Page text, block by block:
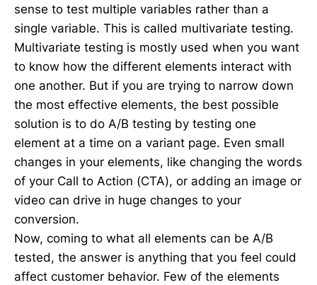
sense to test multiple variables rather than a
single variable. This is called multivariate testing.
Multivariate testing is mostly used when you want
to know how the different elements interact with
one another. But if you are trying to narrow down
the most effective elements, the best possible
solution is to do A/B testing by testing one
element at a time on a variant page. Even small
changes in your elements, like changing the words
of your Call to Action (CTA), or adding an image or
video can drive in huge changes to your
conversion.
Now, coming to what all elements can be A/B
tested, the answer is anything that you feel could
affect customer behavior. Few of the elements